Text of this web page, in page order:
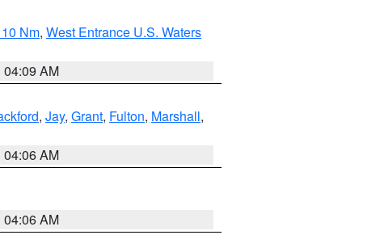
Nm, West Entrance U.S. Waters
04:09 AM
, Jay, Grant, Fulton, Marshall,
04:06 AM
04:06 AM